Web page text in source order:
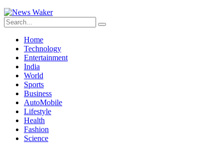
Home
Technology
Entertainment
India
World
Sports
Business
AutoMobile
Lifestyle
Health
Fashion
Science